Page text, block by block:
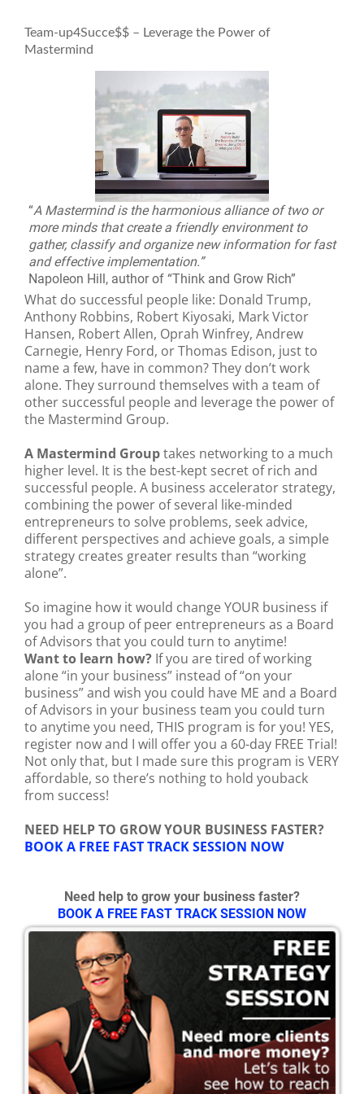
Team-up4Succe$$ – Leverage the Power of
Mastermind
“A Mastermind is the harmonious alliance of two or
more minds that create a friendly environment to
gather, classify and organize new information for fast
and effective implementation.”
Napoleon Hill, author of “Think and Grow Rich”
What do successful people like: Donald Trump,
Anthony Robbins, Robert Kiyosaki, Mark Victor
Hansen, Robert Allen, Oprah Winfrey, Andrew
Carnegie, Henry Ford, or Thomas Edison, just to
name a few, have in common? They don’t work
alone. They surround themselves with a team of
other successful people and leverage the power of
the Mastermind Group.
A Mastermind Grouptakes networking to a much
higher level. It is the best-kept secret of rich and
successful people. A business accelerator strategy,
combining the power of several like-minded
entrepreneurs to solve problems, seek advice,
different perspectives and achieve goals, a simple
strategy creates greater results than “working
alone”.
So imagine how it would change YOUR business if
you had a group of peer entrepreneurs as a Board
of Advisors that you could turn to anytime!
Want to learn how? If you are tired of working
alone “in your business” instead of “on your
business” and wish you could have ME and a Board
of Advisors in your business team you could turn
to anytime you need, THIS program is for you! YES,
register now and I will offer you a 60-day FREE Trial!
Not only that, but I made sure this program is VERY
affordable, so there’s nothing to hold youback
from success!
NEED HELP TO GROW YOUR BUSINESS FASTER?
BOOK A FREE FAST TRACK SESSION NOW
Need help to grow your business faster?
BOOK A FREE FAST TRACK SESSION NOW